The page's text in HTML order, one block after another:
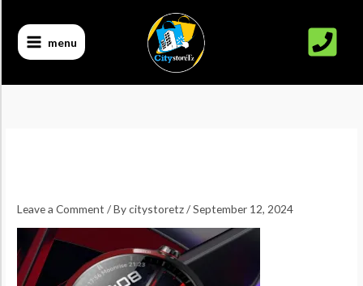
content
menu
Leave a Comment / Bycitystoretz/September 12, 2024